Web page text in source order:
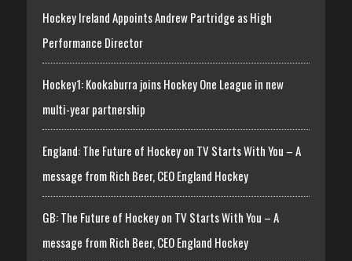
Hockey Ireland Appoints Andrew Partridge as High
Performance Director
Hockey1: Kookaburra joins Hockey One League in new
multi-year partnership
England: The Future of Hockey on TV Starts With You – A
message from Rich Beer, CEO England Hockey
GB: The Future of Hockey on TV Starts With You – A
message from Rich Beer, CEO England Hockey